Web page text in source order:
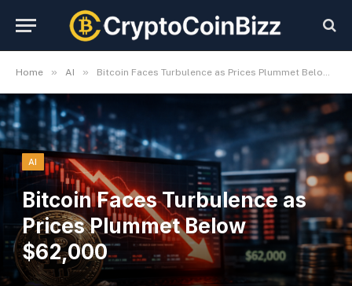
Home » AI » Bitcoin Faces Turbulence as Prices Plummet Below $62,000
AI
Bitcoin Faces Turbulence as
Prices Plummet Below
$62,000